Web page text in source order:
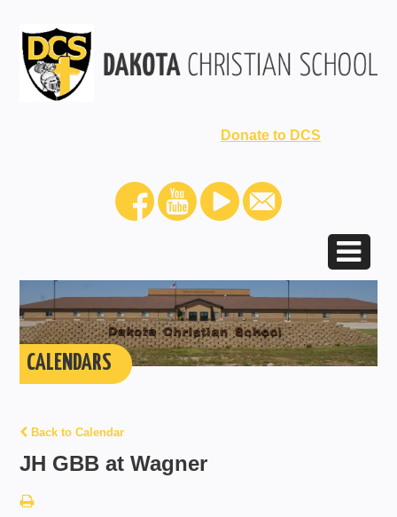
Donate to DCS
CALENDARS
Back to Calendar
JH GBB at Wagner